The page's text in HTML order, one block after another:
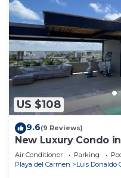
US $108
9.6(9 Reviews)
New Luxury Condo
Ave and short walk
Air Conditioner Parking
Playa del Carmen
Luis Donaldo